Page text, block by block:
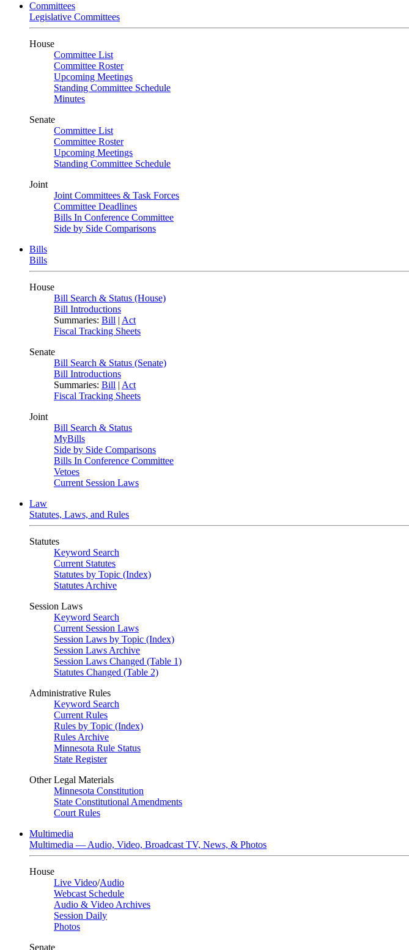
Committees
Legislative Committees
House
Committee List
Committee Roster
Upcoming Meetings
Standing Committee Schedule
Minutes
Senate
Committee List
Committee Roster
Upcoming Meetings
Standing Committee Schedule
Joint
Joint Committees & Task Forces
Committee Deadlines
Bills In Conference Committee
Side by Side Comparisons
Bills
Bills
House
Bill Search & Status (House)
Bill Introductions
Summaries: Bill | Act
Fiscal Tracking Sheets
Senate
Bill Search & Status (Senate)
Bill Introductions
Summaries: Bill | Act
Fiscal Tracking Sheets
Joint
Bill Search & Status
MyBills
Side by Side Comparisons
Bills In Conference Committee
Vetoes
Current Session Laws
Law
Statutes, Laws, and Rules
Statutes
Keyword Search
Current Statutes
Statutes by Topic (Index)
Statutes Archive
Session Laws
Keyword Search
Current Session Laws
Session Laws by Topic (Index)
Session Laws Archive
Session Laws Changed (Table 1)
Statutes Changed (Table 2)
Administrative Rules
Keyword Search
Current Rules
Rules by Topic (Index)
Rules Archive
Minnesota Rule Status
State Register
Other Legal Materials
Minnesota Constitution
State Constitutional Amendments
Court Rules
Multimedia
Multimedia — Audio, Video, Broadcast TV, News, & Photos
House
Live Video/Audio
Webcast Schedule
Audio & Video Archives
Session Daily
Photos
Senate